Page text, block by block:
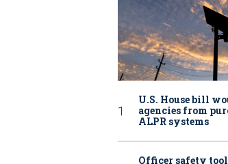
U.S. House bill
agencies from
ALPR systems
Officer safety tool